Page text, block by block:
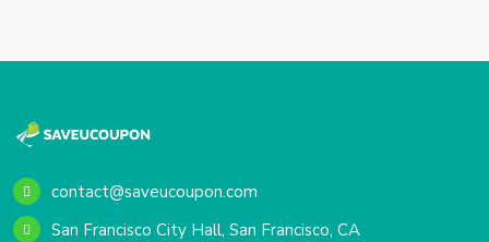
contact@saveucoupon.com
San Francisco City Hall, San Francisco, CA